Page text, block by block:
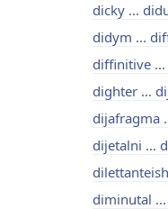
dicky ...
didym ...
diffinitive
dighter ...
dijafragma
dijetalni ...
diminutal